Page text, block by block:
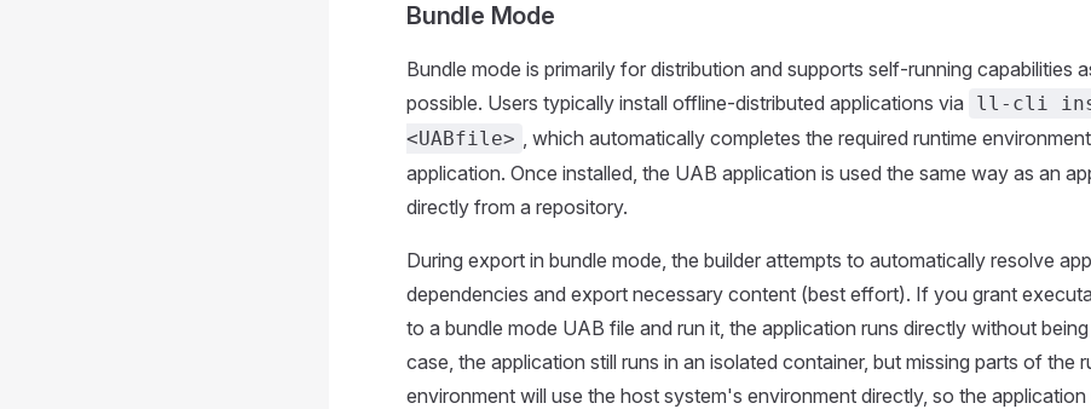
Bundle Mode
Bundle mode is primarily for distribution and supports self-running capabilities
possible. Users typically install offline-distributed applications via
ll-cli
<UABfile> , which automatically completes the required runtime
application. Once installed, the UAB application is used the same way as an
directly from a repository.
During export in bundle mode, the builder attempts to automatically resolve
dependencies and export necessary content (best effort). If you grant
to a bundle mode UAB file and run it, the application runs directly without
case, the application still runs in an isolated container, but missing parts of the
environment will use the host system's environment directly, so the application